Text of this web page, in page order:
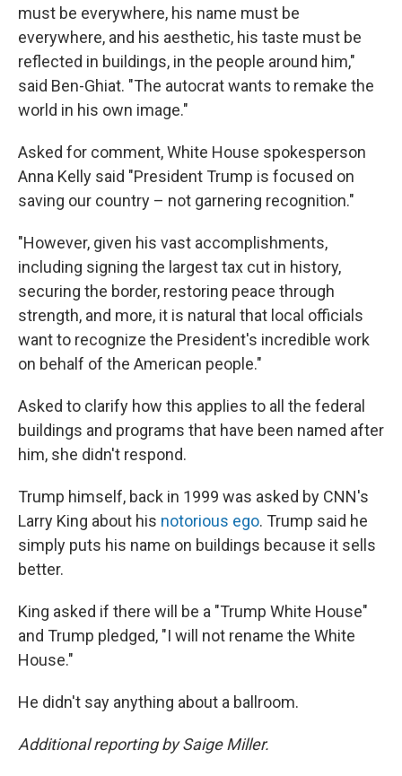
must be everywhere, his name must be
everywhere, and his aesthetic, his taste must be
reflected in buildings, in the people around him,"
said Ben-Ghiat. "The autocrat wants to remake the
world in his own image."
Asked for comment, White House spokesperson
Anna Kelly said "President Trump is focused on
saving our country – not garnering recognition."
"However, given his vast accomplishments,
including signing the largest tax cut in history,
securing the border, restoring peace through
strength, and more, it is natural that local officials
want to recognize the President's incredible work
on behalf of the American people."
Asked to clarify how this applies to all the federal
buildings and programs that have been named after
him, she didn't respond.
Trump himself, back in 1999 was asked by CNN's
Larry King about his notorious ego. Trump said he
simply puts his name on buildings because it sells
better.
King asked if there will be a "Trump White House"
and Trump pledged, "I will not rename the White
House."
He didn't say anything about a ballroom.
Additional reporting by Saige Miller.